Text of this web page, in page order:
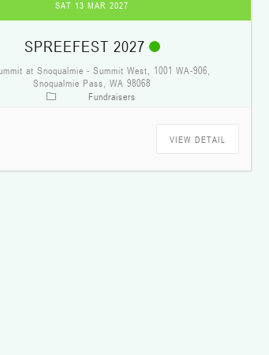
SAT 13 MAR 2027
SPREEFEST 2027
at Snoqualmie - Summit West, 1001 WA-906,
Snoqualmie Pass, WA 98068
Fundraisers
VIEW DETAIL